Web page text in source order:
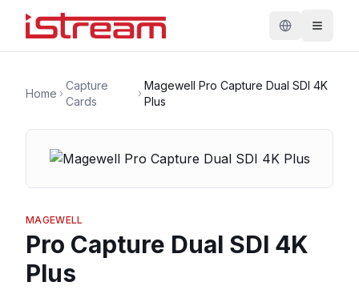
Home
Capture
Cards
Magewell Pro Capture Dual SDI 4K
Plus
MAGEWELL
Pro Capture Dual SDI 4K
Plus